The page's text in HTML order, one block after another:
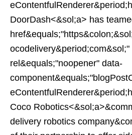
DoorDash<&sol;a> has
ocodelivery&period;com&sol;"
rel&equals;"noopener" data-
Coco
delivery robotics